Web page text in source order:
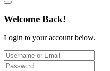
Welcome Back!
Login to your account below.